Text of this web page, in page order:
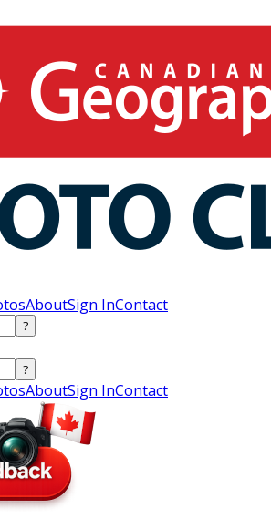
AboutSign InContact
?
?
AboutSign InContact